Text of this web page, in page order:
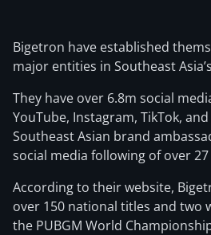
Bigetron have established
major entities in Southeast
They have over 6.8m social
YouTube, Instagram, TikTok,
Southeast Asian brand
social media following of over
According to their website,
over 150 national titles and two
the PUBGM World